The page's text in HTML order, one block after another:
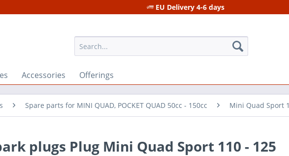
EU Delivery 4-6 days
Accessories Offerings
Spare parts for MINI QUAD, POCKET QUAD 50cc - 150cc Mini Quad Sport
plugs Plug Mini Quad Sport 110 - 125